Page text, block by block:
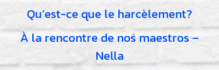
Qu’est-ce que le harcèlement?
À la rencontre de nos maestros –
Nella